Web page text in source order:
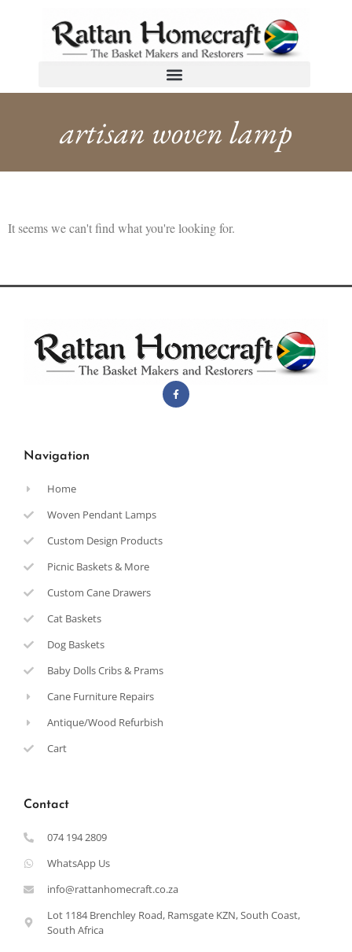
artisan woven lamp
It seems we can't find what you're looking for.
Navigation
Home
Woven Pendant Lamps
Custom Design Products
Picnic Baskets & More
Custom Cane Drawers
Cat Baskets
Dog Baskets
Baby Dolls Cribs & Prams
Cane Furniture Repairs
Antique/Wood Refurbish
Cart
Contact
074 194 2809
WhatsApp Us
info@rattanhomecraft.co.za
Lot 1184 Brenchley Road, Ramsgate KZN, South Coast,
South Africa